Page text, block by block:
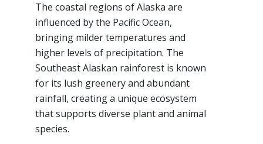
The coastal regions of Alaska are
influenced by the Pacific Ocean,
bringing milder temperatures and
higher levels of precipitation. The
Southeast Alaskan rainforest is known
for its lush greenery and abundant
rainfall, creating a unique ecosystem
that supports diverse plant and animal
species.